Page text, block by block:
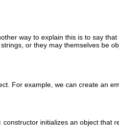
way to explain this is to say
or they may themselves be
For example, we can create an
constructor initializes an object that